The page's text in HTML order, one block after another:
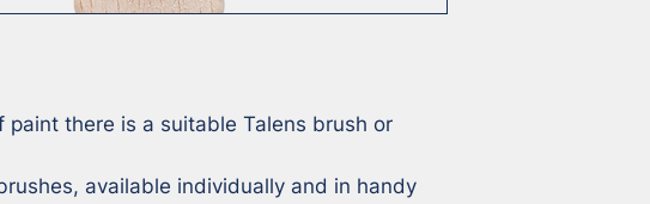
paint there is a suitable Talens brush or
available individually and in handy